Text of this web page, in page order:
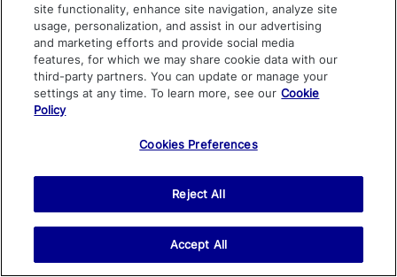
site functionality, enhance site navigation, analyze site
usage, personalization, and assist in our advertising
and marketing efforts and provide social media
features, for which we may share cookie data with our
third-party partners. You can update or manage your
settings at any time. To learn more, see our Cookie
Policy
Cookies Preferences
Reject All
Accept All